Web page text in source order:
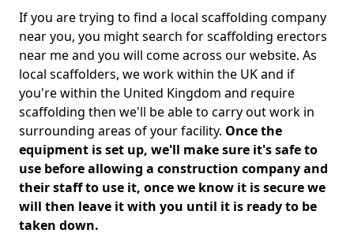
If you are trying to find a local scaffolding company
near you, you might search for scaffolding erectors
near me and you will come across our website. As
local scaffolders, we work within the UK and if
you're within the United Kingdom and require
scaffolding then we'll be able to carry out work in
surrounding areas of your facility. Once the
equipment is set up, we'll make sure it's safe to
use before allowing a construction company and
their staff to use it, once we know it is secure we
will then leave it with you until it is ready to be
taken down.